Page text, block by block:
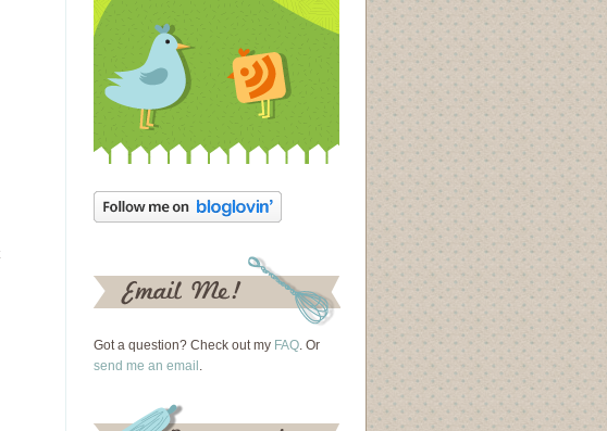
Got a question? Check out my FAQ. Or
send me an email .